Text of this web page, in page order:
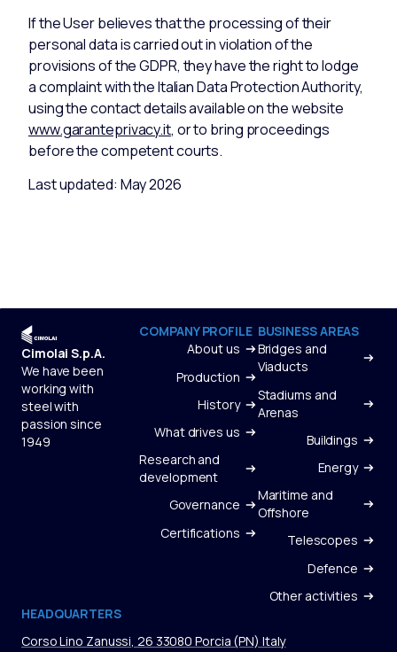
If the User believes that the processing of their
personal data is carried out in violation of the
provisions of the GDPR, they have the right to lodge
a complaint with the Italian Data Protection Authority,
using the contact details available on the website
www.garanteprivacy.it, or to bring proceedings
before the competent courts.
Last updated: May 2026
Cimolai S.p.A.
We have been
working with
steel with
passion since
1949
COMPANY PROFILE
About us
Production
History
What drives us
Research and
development
Governance
Certifications
BUSINESS AREAS
Bridges and
Viaducts
Stadiums and
Arenas
Buildings
Energy
Maritime and
Offshore
Telescopes
Defence
Other activities
HEADQUARTERS
Corso Lino Zanussi, 26 33080 Porcia (PN) Italy